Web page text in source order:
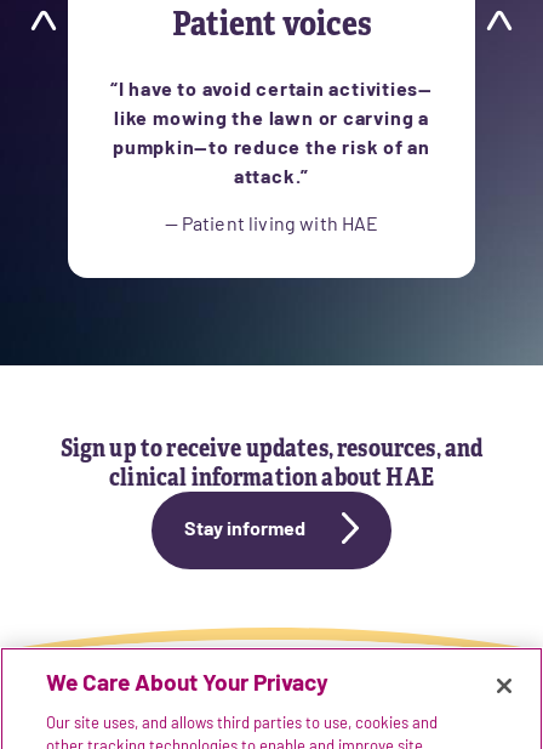
Patient voices
“I have to avoid certain activities—
like mowing the lawn or carving a
pumpkin—to reduce the risk of an
attack.”
— Patient living with HAE
Sign up to receive updates, resources, and
clinical information about HAE
Stay informed
REFERENCES
We Care About Your Privacy
Our site uses, and allows third parties to use, cookies and